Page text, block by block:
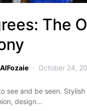
The
October 24,
see and be seen.
design…